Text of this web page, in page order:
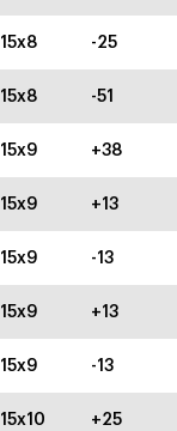
15x8 -25
15x8 -51
15x9 +38
15x9 +13
15x9 -13
15x9 +13
15x9 -13
15x10 +25